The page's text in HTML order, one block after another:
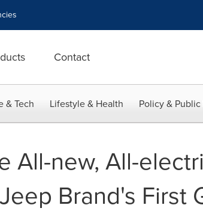
Contact
& Tech Lifestyle & Health Policy &
All-new, All-
Brand's First